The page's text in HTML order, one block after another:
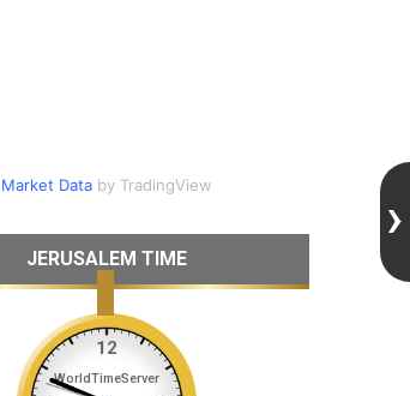
Market Databy TradingView
JERUSALEM TIME